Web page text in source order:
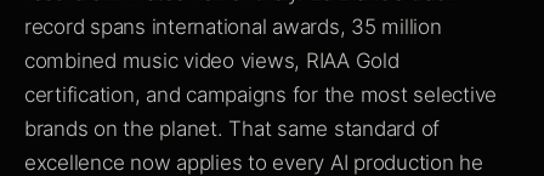
record spans international awards, 35 million
combined music video views, RIAA Gold
certification, and campaigns for the most selective
brands on the planet. That same standard of
excellence now applies to every AI production he